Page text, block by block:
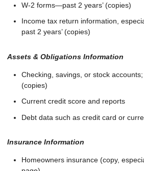
W-2 forms—past 2 years’ (copies)
Income tax return information,
past 2 years’ (copies)
Assets & Obligations Information
Checking, savings, or stock
(copies)
Current credit score and reports
Debt data such as credit card or
Insurance Information
Homeowners insurance (copy,